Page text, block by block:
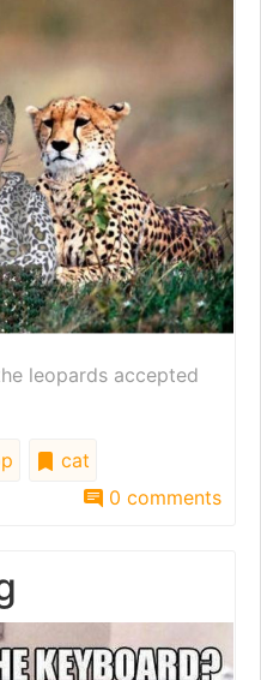
leopards accepted
cat
0 comments